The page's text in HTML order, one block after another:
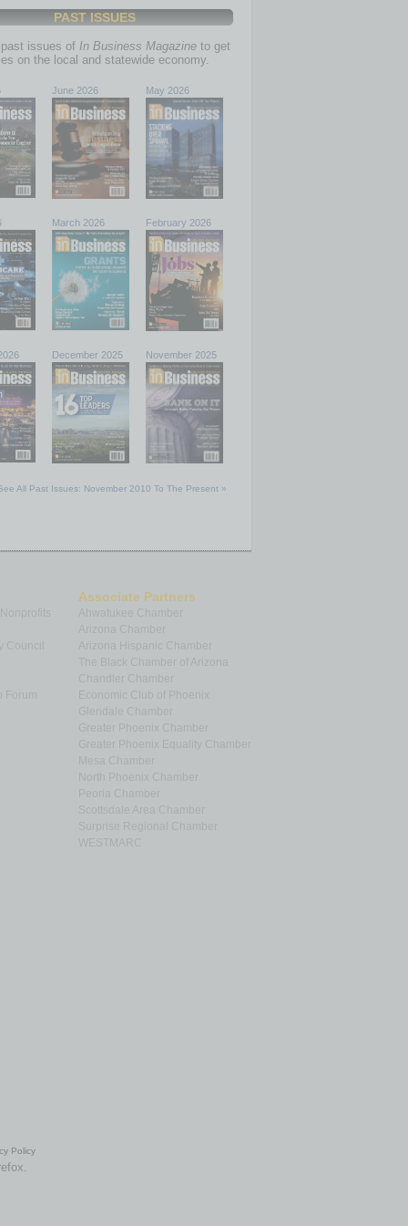
PAST ISSUES
issues of In Business Magazine to get
on the local and statewide economy.
June 2026 May 2026
March 2026 February 2026
December 2025 November 2025
All Past Issues: November 2010 To The Present »
Council
Associate Partners
Ahwatukee Chamber
Arizona Chamber
Arizona Hispanic Chamber
The Black Chamber of Arizona
Chandler Chamber
Economic Club of Phoenix
Glendale Chamber
Greater Phoenix Chamber
Greater Phoenix Equality Chamber
Mesa Chamber
North Phoenix Chamber
Peoria Chamber
Scottsdale Area Chamber
Surprise Regional Chamber
Policy